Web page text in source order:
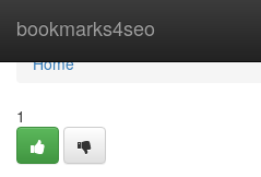
bookmarks4seo
Home
Home
1